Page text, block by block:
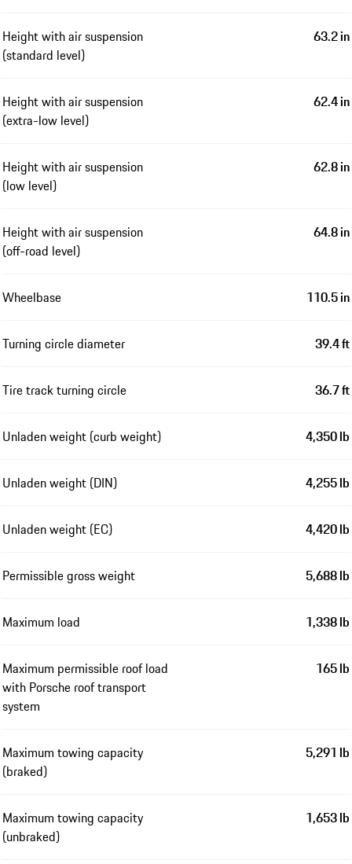
Height with air suspension
(standard level)
63.2 in
Height with air suspension
(extra-low level)
62.4 in
Height with air suspension
(low level)
62.8 in
Height with air suspension
(off-road level)
64.8 in
Wheelbase 110.5 in
Turning circle diameter 39.4 ft
Tire track turning circle 36.7 ft
Unladen weight (curb weight) 4,350 lb
Unladen weight (DIN) 4,255 lb
Unladen weight (EC) 4,420 lb
Permissible gross weight 5,688 lb
Maximum load 1,338 lb
Maximum permissible roof load
with Porsche roof transport
system
165 lb
Maximum towing capacity
(braked)
5,291 lb
Maximum towing capacity
(unbraked)
1,653 lb